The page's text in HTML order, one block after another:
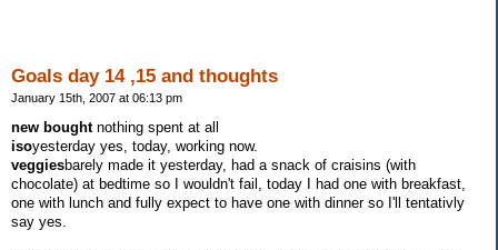
Goals day 14 ,15 and thoughts
January 15th, 2007 at 06:13 pm
new boughtnothing spent at all
isoyesterday yes, today, working now.
veggiesbarely made it yesterday, had a snack of craisins (with
chocolate) at bedtime so I wouldn't fail, today I had one with breakfast,
one with lunch and fully expect to have one with dinner so I'll tentativly
say yes.